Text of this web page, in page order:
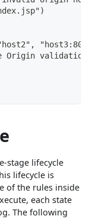
Origin
stage lifecycle
lifecycle is
of the rules inside
each state
The following